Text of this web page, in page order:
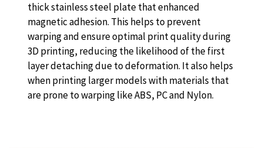
thick stainless steel plate that enhanced
magnetic adhesion. This helps to prevent
warping and ensure optimal print quality during
3D printing, reducing the likelihood of the first
layer detaching due to deformation. It also helps
when printing larger models with materials that
are prone to warping like ABS, PC and Nylon.